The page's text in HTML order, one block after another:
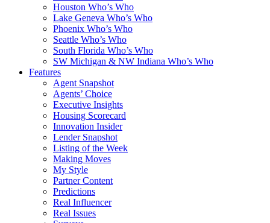
Houston Who’s Who
Lake Geneva Who’s Who
Phoenix Who’s Who
Seattle Who’s Who
South Florida Who’s Who
SW Michigan & NW Indiana Who’s Who
Features
Agent Snapshot
Agents’ Choice
Executive Insights
Housing Scorecard
Innovation Insider
Lender Snapshot
Listing of the Week
Making Moves
My Style
Partner Content
Predictions
Real Influencer
Real Issues